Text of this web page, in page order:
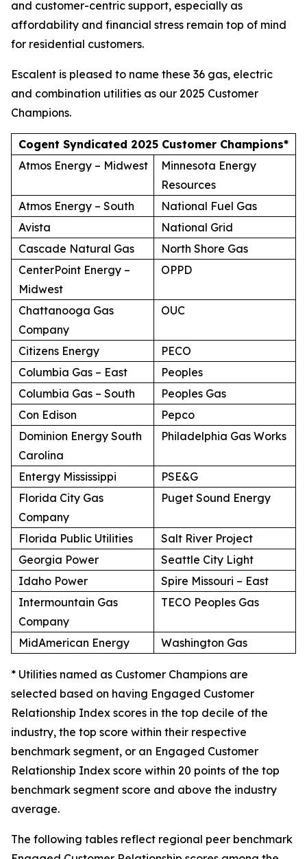
and customer-centric support, especially as
affordability and financial stress remain top of mind
for residential customers.
Escalent is pleased to name these 36 gas, electric
and combination utilities as our 2025 Customer
Champions.
Cogent Syndicated 2025 Customer Champions*
Atmos Energy – Midwest
Minnesota Energy
Resources
Atmos Energy – South
National Fuel Gas
Avista
National Grid
Cascade Natural Gas
North Shore Gas
CenterPoint Energy –
Midwest
OPPD
Chattanooga Gas
Company
OUC
Citizens Energy
PECO
Columbia Gas – East
Peoples
Columbia Gas – South
Peoples Gas
Con Edison
Pepco
Dominion Energy South
Carolina
Philadelphia Gas Works
Entergy Mississippi
PSE&G
Florida City Gas
Company
Puget Sound Energy
Florida Public Utilities
Salt River Project
Georgia Power
Seattle City Light
Idaho Power
Spire Missouri – East
Intermountain Gas
Company
TECO Peoples Gas
MidAmerican Energy Washington Gas
* Utilities named as Customer Champions are
selected based on having Engaged Customer
Relationship Index scores in the top decile of the
industry, the top score within their respective
benchmark segment, or an Engaged Customer
Relationship Index score within 20 points of the top
benchmark segment score and above the industry
average.
The following tables reflect regional peer benchmark